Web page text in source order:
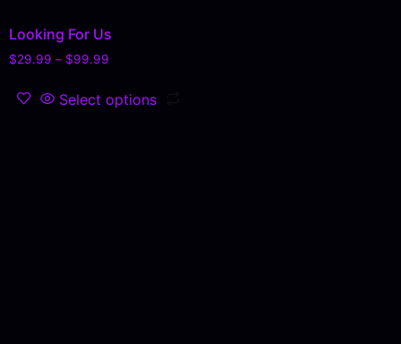
Looking For Us
$29.99 – $99.99
Select options